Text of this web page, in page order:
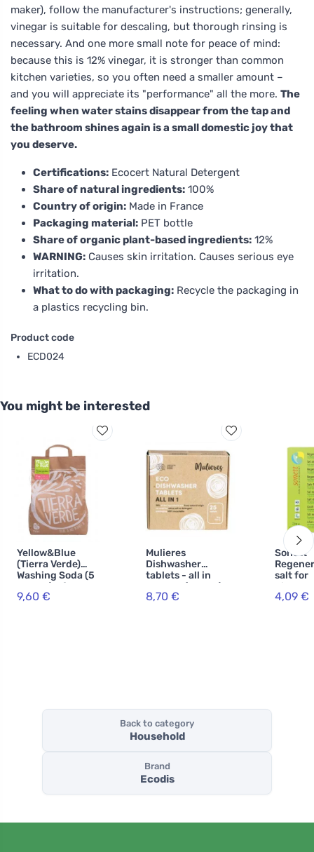
maker), follow the manufacturer's instructions; generally,
vinegar is suitable for descaling, but thorough rinsing is
necessary. And one more small note for peace of mind:
because this is 12% vinegar, it is stronger than common
kitchen varieties, so you often need a smaller amount –
and you will appreciate its "performance" all the more. The
feeling when water stains disappear from the tap and
the bathroom shines again is a small domestic joy that
you deserve.
Certifications: Ecocert Natural Detergent
Share of natural ingredients: 100%
Country of origin: Made in France
Packaging material: PET bottle
Share of organic plant-based ingredients: 12%
WARNING: Causes skin irritation. Causes serious eye
irritation.
What to do with packaging: Recycle the packaging in
a plastics recycling bin.
Product code
ECD024
You might be interested
Yellow&Blue
(Tierra Verde)
Washing Soda (5
kg bag) - for
making
9,60 €
Mulieres
Dishwasher
tablets - all in
one BIO (25 pcs) -
with ecocert
8,70 €
Sonett
salt for
4,09 €
Back to category
Household
Brand
Ecodis